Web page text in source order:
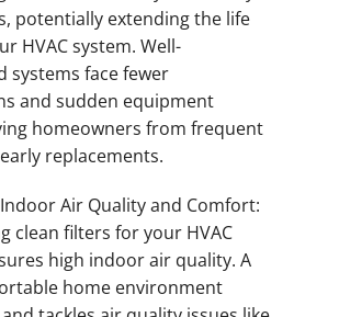
potentially extending the life
HVAC system. Well-
systems face fewer
and sudden equipment
homeowners from frequent
replacements.
Air Quality and Comfort:
clean filters for your HVAC
high indoor air quality. A
home environment